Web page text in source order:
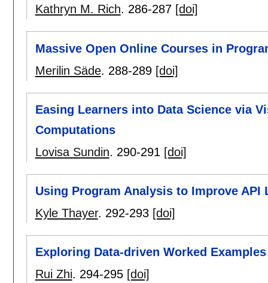
Kathryn M. Rich. 286-287 [doi]
Massive Open Online Courses in
Merilin Säde. 288-289 [doi]
Easing Learners into Data Science via
Computations
Lovisa Sundin. 290-291 [doi]
Using Program Analysis to Improve API
Kyle Thayer. 292-293 [doi]
Exploring Data-driven Worked
Rui Zhi. 294-295 [doi]